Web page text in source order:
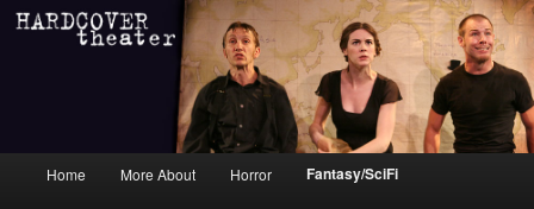
Skip to primary content
Skip to secondary content
Home More About Horror Fantasy/SciFi